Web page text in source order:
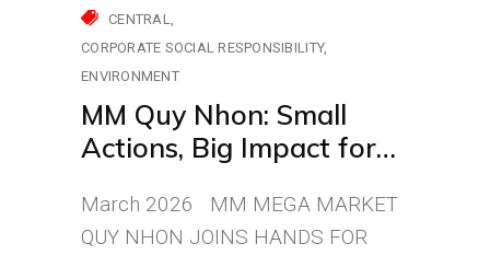
CENTRAL
CORPORATE SOCIAL RESPONSIBILITY
ENVIRONMENT
MM Quy Nhon: Small
Actions, Big Impact for
March 2026 MM MEGA MARKET
QUY NHON JOINS HANDS FOR